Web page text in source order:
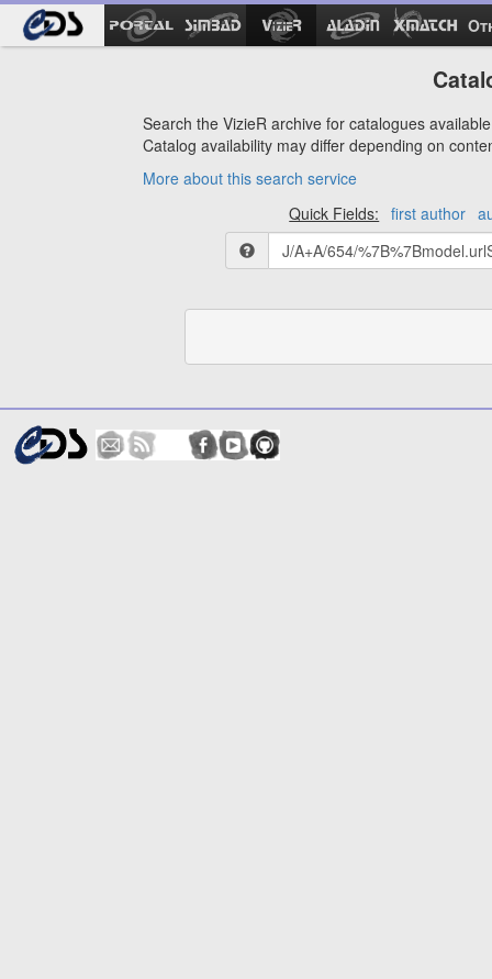
Search the VizieR archive for catalogues
Catalog availability may differ depending on
More about this search service
Quick Fields:
first author